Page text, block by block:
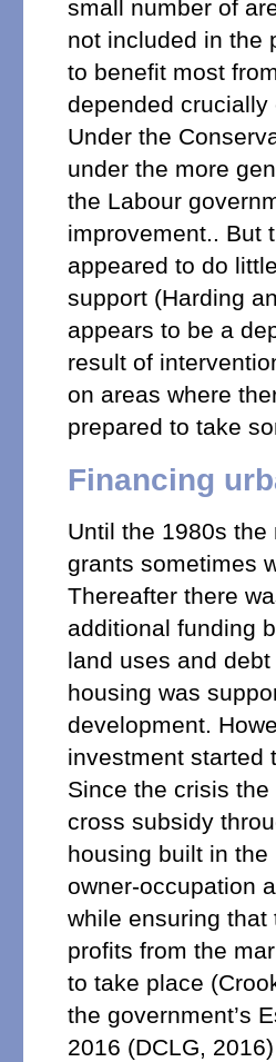
small number of
not included in the
to benefit most
depended
Under the
under the more
the Labour
improvement.. But
appeared to do
support (Harding
appears to be a
result of
on areas where
prepared to take
Financing
Until the 1980s
grants sometimes
Thereafter there
additional funding
land uses and
housing was
development.
investment started
Since the crisis
cross subsidy
housing built in
owner-occupation
while ensuring
profits from the
to take place
the government’s
2016 (DCLG,